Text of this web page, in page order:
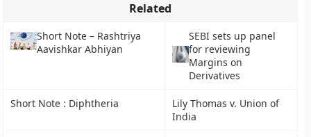
Related
Short Note – Rashtriya
Aavishkar Abhiyan
SEBI sets up panel
for reviewing
Margins on
Derivatives
Short Note : Diphtheria
Lily Thomas v. Union of
India